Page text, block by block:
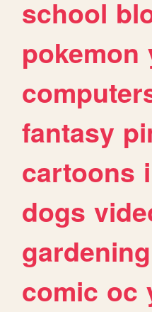
school
pokemon
fantasy
cartoons
dogs
gardening
comic oc